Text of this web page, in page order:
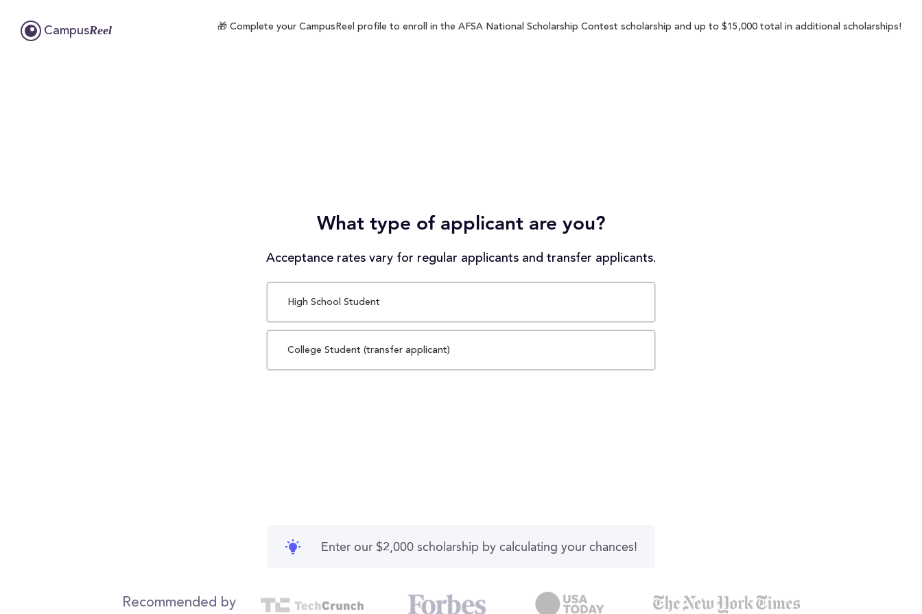
CampusReel 🎁 Complete your CampusReel profile to enroll in the AFSA National Scholarship Contest scholarship and up to $15,000 total in additional scholarships!
What type of applicant are you?
Acceptance rates vary for regular applicants and transfer applicants.
High School Student
College Student (transfer applicant)
Enter our $2,000 scholarship by calculating your chances!
Recommended by